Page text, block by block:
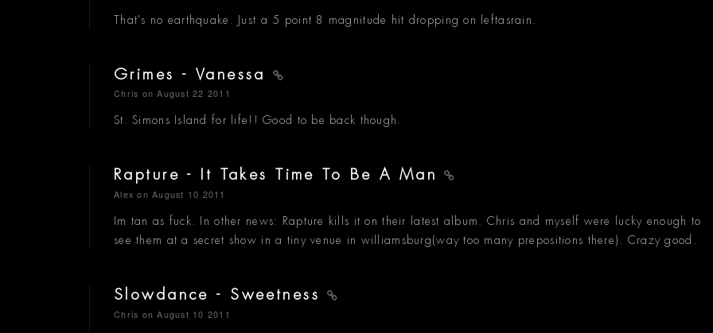
That's no earthquake. Just a 5 point 8 magnitude hit dropping on leftasrain.
Grimes - Vanessa
Chris on August 22 2011
St. Simons Island for life!! Good to be back though.
Rapture - It Takes Time To Be A Man
Alex on August 10 2011
Im tan as fuck. In other news: Rapture kills it on their latest album. Chris and myself were lucky enough to
see them at a secret show in a tiny venue in williamsburg(way too many prepositions there). Crazy good.
Slowdance - Sweetness
Chris on August 10 2011